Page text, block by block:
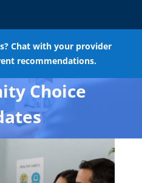
Chat with your provider
recommendations.
Choice